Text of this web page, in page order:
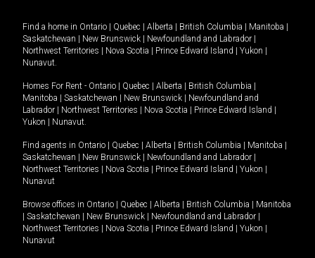
Find a home in Ontario Quebec Alberta British Columbia Manitoba
Saskatchewan
New Brunswick Newfoundland and Labrador
Northwest Territories
Nova Scotia Prince Edward Island Yukon
Nunavut.
Homes For Rent - Ontario Quebec Alberta British Columbia
Manitoba
Saskatchewan New Brunswick
Newfoundland and
Labrador
Northwest Territories Nova Scotia Prince Edward Island
Yukon
Nunavut.
Find agents in Ontario Quebec Alberta British Columbia Manitoba
Saskatchewan
New Brunswick Newfoundland and Labrador
Northwest Territories
Nova Scotia Prince Edward Island Yukon
Nunavut
Browse offices in Ontario Quebec Alberta British Columbia
Manitoba
Saskatchewan New Brunswick Newfoundland and Labrador
Northwest Territories
Nova Scotia Prince Edward Island Yukon
Nunavut